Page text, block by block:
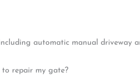
automatic manual driveway
to repair my gate?